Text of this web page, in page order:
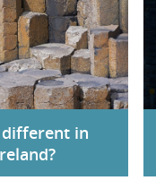
different in